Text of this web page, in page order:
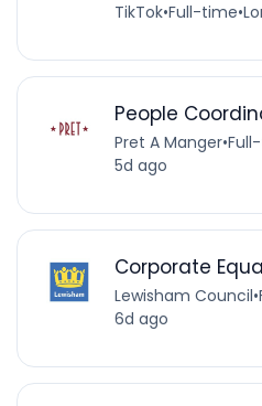
TikTok•Full-time•
People
Pret A Manger•
5d ago
Corporate
Lewisham Council•
6d ago